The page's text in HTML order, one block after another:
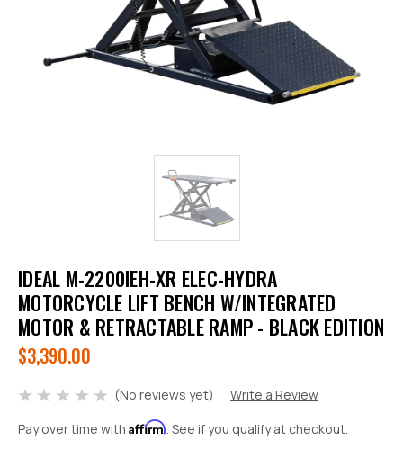
IDEAL M-2200IEH-XR ELEC-HYDRA
MOTORCYCLE LIFT BENCH W/INTEGRATED
MOTOR & RETRACTABLE RAMP - BLACK EDITION
$3,390.00
(No reviews yet)
Write a Review
Pay over time with Affirm. See if you qualify at checkout.